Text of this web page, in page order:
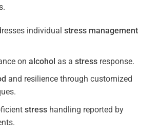
individual stress management
on alcohol as a stressresponse.
and resilience through customized
stresshandling reported by